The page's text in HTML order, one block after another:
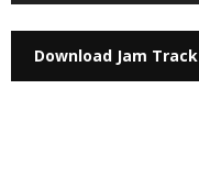
Download Jam Track